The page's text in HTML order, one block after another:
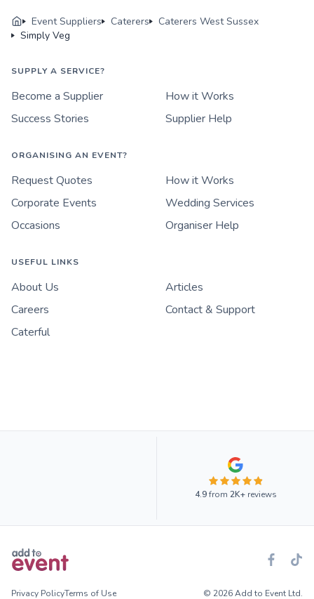
Event Suppliers Caterers
Caterers West Sussex
Simply Veg
SUPPLY A SERVICE?
Become a Supplier
How it Works
Success Stories
Supplier Help
ORGANISING AN EVENT?
Request Quotes
How it Works
Corporate Events
Wedding Services
Occasions
Organiser Help
USEFUL LINKS
About Us
Articles
Careers
Contact & Support
Caterful
4.9from 2K+reviews
Privacy PolicyTerms of Use © 2026 Add to Event Ltd.